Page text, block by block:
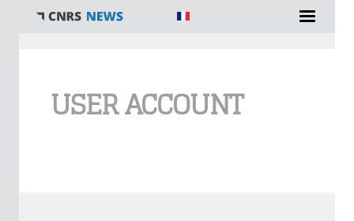
USER ACCOUNT